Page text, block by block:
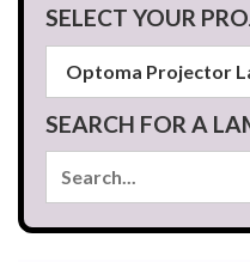
SELECT YOUR
SEARCH FOR A